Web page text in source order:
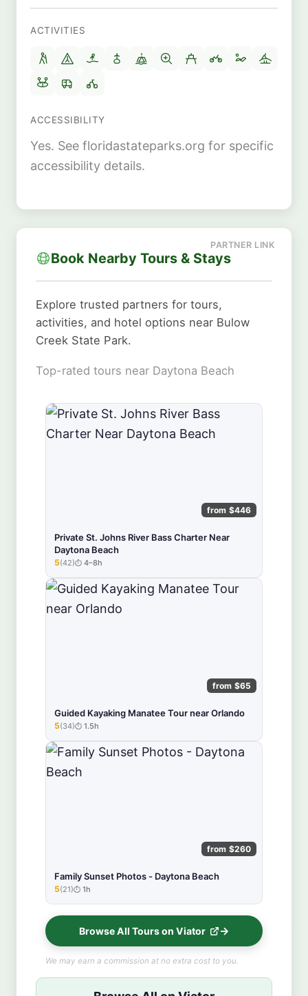
ACTIVITIES
ACCESSIBILITY
Yes. See floridastateparks.org for specific
accessibility details.
Book Nearby Tours & Stays
Explore trusted partners for tours,
activities, and hotel options near Bulow
Creek State Park.
Top-rated tours near Daytona Beach
from $446
Private St. Johns River Bass Charter Near
Daytona Beach
★★★★★
5(42) 4–8h
from $65
Guided Kayaking Manatee Tour near Orlando
★★★★★
5(34) 1.5h
from $260
Family Sunset Photos - Daytona Beach
★★★★★
5(21) 1h
Browse All Tours on Viator
We may earn a commission at no extra cost to you.